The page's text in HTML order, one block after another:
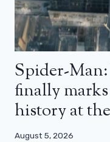
Spider-
finally
history at
August 5, 2026